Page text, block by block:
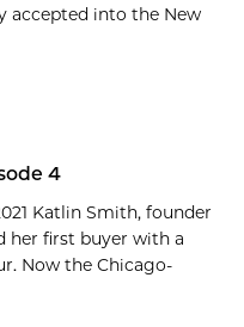
accepted into the New
4
Katlin Smith, founder
her first buyer with a
Now the Chicago-